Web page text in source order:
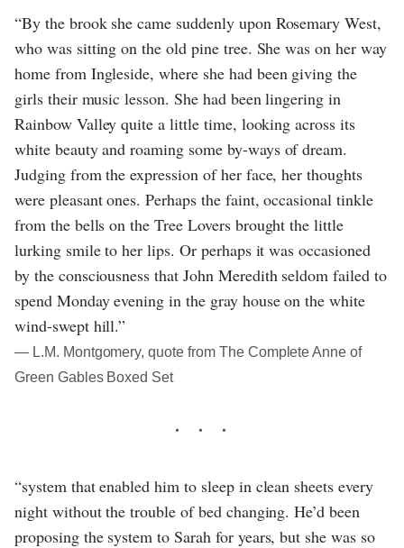
“By the brook she came suddenly upon Rosemary West,
who was sitting on the old pine tree. She was on her way
home from Ingleside, where she had been giving the
girls their music lesson. She had been lingering in
Rainbow Valley quite a little time, looking across its
white beauty and roaming some by-ways of dream.
Judging from the expression of her face, her thoughts
were pleasant ones. Perhaps the faint, occasional tinkle
from the bells on the Tree Lovers brought the little
lurking smile to her lips. Or perhaps it was occasioned
by the consciousness that John Meredith seldom failed to
spend Monday evening in the gray house on the white
wind-swept hill.”
― L.M. Montgomery, quote from The Complete Anne of
Green Gables Boxed Set
“system that enabled him to sleep in clean sheets every
night without the trouble of bed changing. He’d been
proposing the system to Sarah for years, but she was so